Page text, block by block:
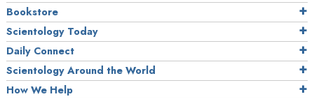
Bookstore
Scientology Today
Daily Connect
Scientology Around the World
How We Help